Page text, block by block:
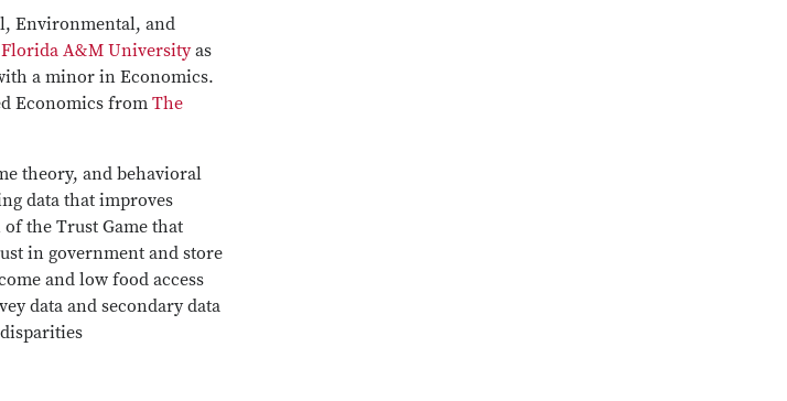
Environmental, and
Florida A&M Universityas
a minor in Economics.
Economics from The
theory, and behavioral
data that improves
the Trust Game that
in government and store
and low food access
data and secondary data